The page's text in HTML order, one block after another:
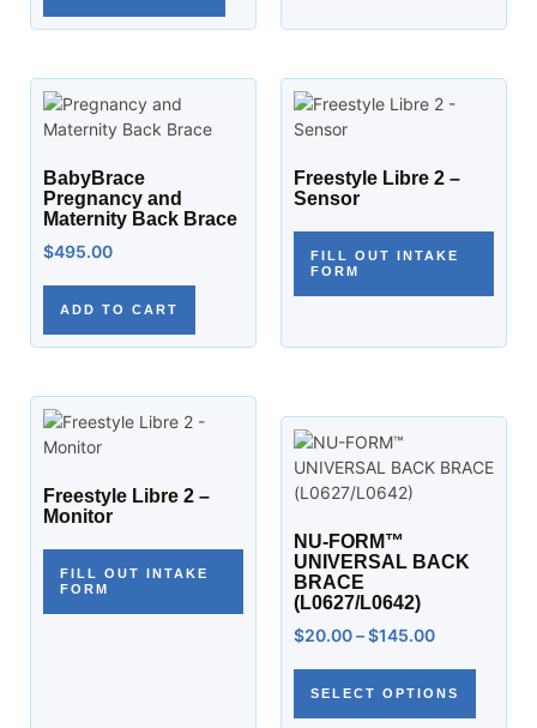
BabyBrace
Pregnancy and
Maternity Back Brace
$495.00
ADD TO CART
Freestyle Libre 2 –
Sensor
FILL OUT INTAKE
FORM
Freestyle Libre 2 –
Monitor
FILL OUT INTAKE
FORM
NU-FORM™
UNIVERSAL BACK
BRACE
(L0627/L0642)
$20.00–$145.00
SELECT OPTIONS